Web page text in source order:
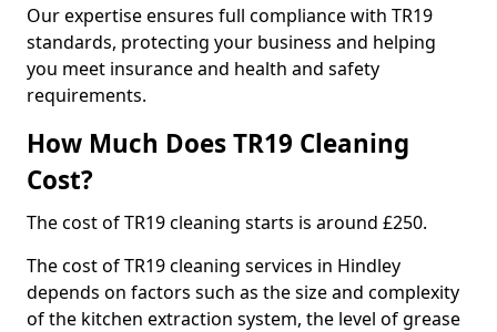
Our expertise ensures full compliance with TR19
standards, protecting your business and helping
you meet insurance and health and safety
requirements.
How Much Does TR19 Cleaning
Cost?
The cost of TR19 cleaning starts is around £250.
The cost of TR19 cleaning services in Hindley
depends on factors such as the size and complexity
of the kitchen extraction system, the level of grease